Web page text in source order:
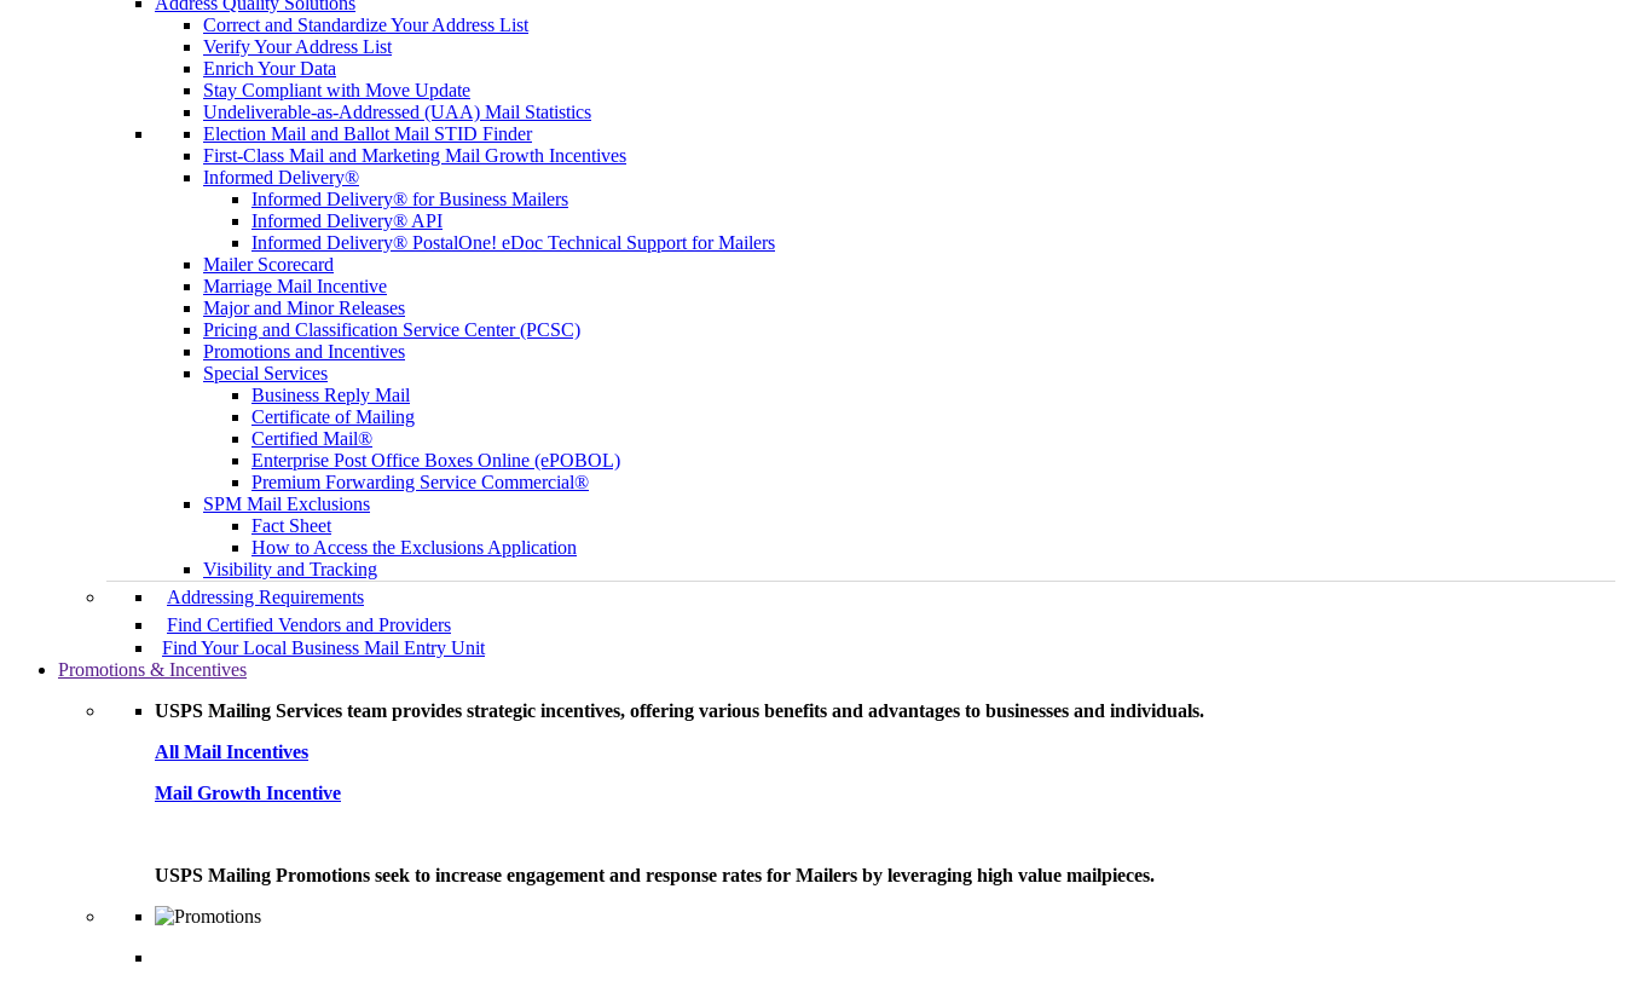
Correct and Standardize Your Address List
Verify Your Address List
Enrich Your Data
Stay Compliant with Move Update
Undeliverable-as-Addressed (UAA) Mail Statistics
Election Mail and Ballot Mail STID Finder
First-Class Mail and Marketing Mail Growth Incentives
Informed Delivery®
Informed Delivery® for Business Mailers
Informed Delivery® API
Informed Delivery® PostalOne! eDoc Technical Support for Mailers
Mailer Scorecard
Marriage Mail Incentive
Major and Minor Releases
Pricing and Classification Service Center (PCSC)
Promotions and Incentives
Special Services
Business Reply Mail
Certificate of Mailing
Certified Mail®
Enterprise Post Office Boxes Online (ePOBOL)
Premium Forwarding Service Commercial®
SPM Mail Exclusions
Fact Sheet
How to Access the Exclusions Application
Visibility and Tracking
Addressing Requirements
Find Certified Vendors and Providers
Find Your Local Business Mail Entry Unit
Promotions & Incentives
USPS Mailing Services team provides strategic incentives, offering various benefits and advantages to businesses and individuals.
All Mail Incentives
Mail Growth Incentive
USPS Mailing Promotions seek to increase engagement and response rates for Mailers by leveraging high value mailpieces.